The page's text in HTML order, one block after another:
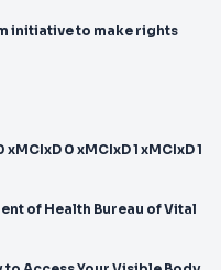
1 xMCIxD 1
of Health Bureau of Vital